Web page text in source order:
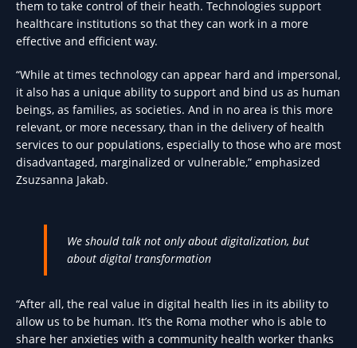
them to take control of their heath. Technologies support
healthcare institutions so that they can work in a more
effective and efficient way.
“While at times technology can appear hard and impersonal,
it also has a unique ability to support and bind us as human
beings, as families, as societies. And in no area is this more
relevant, or more necessary, than in the delivery of health
services to our populations, especially to those who are most
disadvantaged, marginalized or vulnerable,” emphasized
Zsuzsanna Jakab.
We should talk not only about digitalization, but
about digital transformation
“After all, the real value in digital health lies in its ability to
allow us to be human. It’s the Roma mother who is able to
share her anxieties with a community health worker thanks